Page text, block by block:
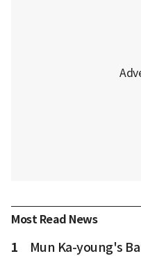
Most Read News
1
Mun Ka-young's